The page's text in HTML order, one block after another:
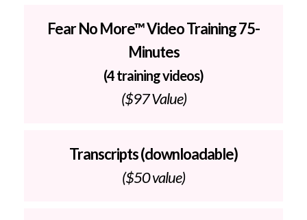
Fear No More™ Video Training 75-
Minutes
(4 training videos)
($97 Value)
Transcripts (downloadable)
($50 value)